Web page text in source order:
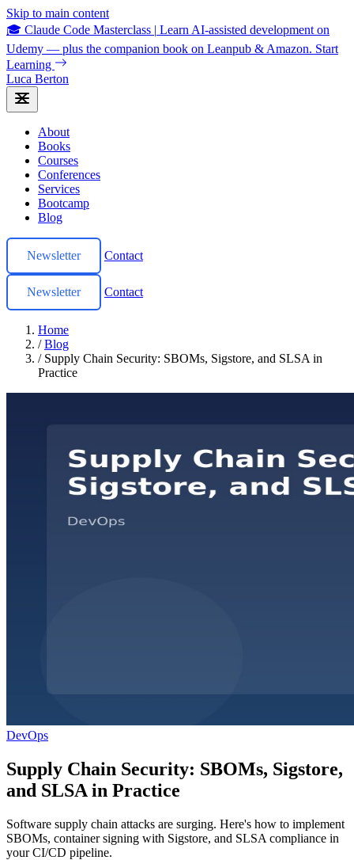
Skip to main content
🎓 Claude Code Masterclass | Learn AI-assisted development on
Udemy — plus the companion book on Leanpub & Amazon. Start
Learning
Luca Berton
About
Books
Courses
Conferences
Services
Bootcamp
Blog
Newsletter Contact
Newsletter Contact
Home
/ Blog
/ Supply Chain Security: SBOMs, Sigstore, and SLSA in
Practice
DevOps
Supply Chain Security: SBOMs, Sigstore,
and SLSA in Practice
Software supply chain attacks are surging. Here's how to implement
SBOMs, container signing with Sigstore, and SLSA compliance in
your CI/CD pipeline.